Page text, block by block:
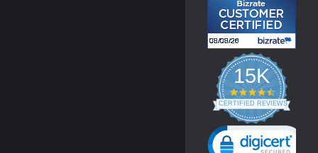
15K
4.3
star
rating
CERTIFIED REVIEWS
Powered by YOTPO